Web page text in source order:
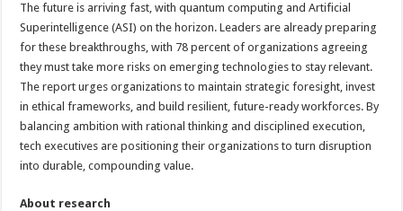
The future is arriving fast, with quantum computing and Artificial
Superintelligence (ASI) on the horizon. Leaders are already preparing
for these breakthroughs, with 78 percent of organizations agreeing
they must take more risks on emerging technologies to stay relevant.
The report urges organizations to maintain strategic foresight, invest
in ethical frameworks, and build resilient, future-ready workforces. By
balancing ambition with rational thinking and disciplined execution,
tech executives are positioning their organizations to turn disruption
into durable, compounding value.
About research